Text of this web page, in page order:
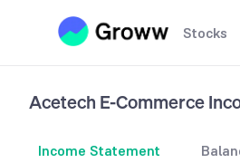
Stocks
Acetech E-Commerce
Income Statement